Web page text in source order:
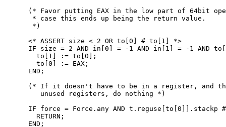
(* Favor putting EAX in the low part of 64bit
       * case this ends up being the return value.
       *)
      <* ASSERT size < 2 OR to[0] # to[1] *>
IF size = 2 AND in[0] = -1 AND in[1] = -1 AND
        to[1] := to[0];
        to[0] := EAX;
      END;
(* If it doesn't have to be in a register, and
         unused registers, do nothing *)
IF force = Force.any AND t.reguse[to[0]].stackp
        RETURN;
      END;